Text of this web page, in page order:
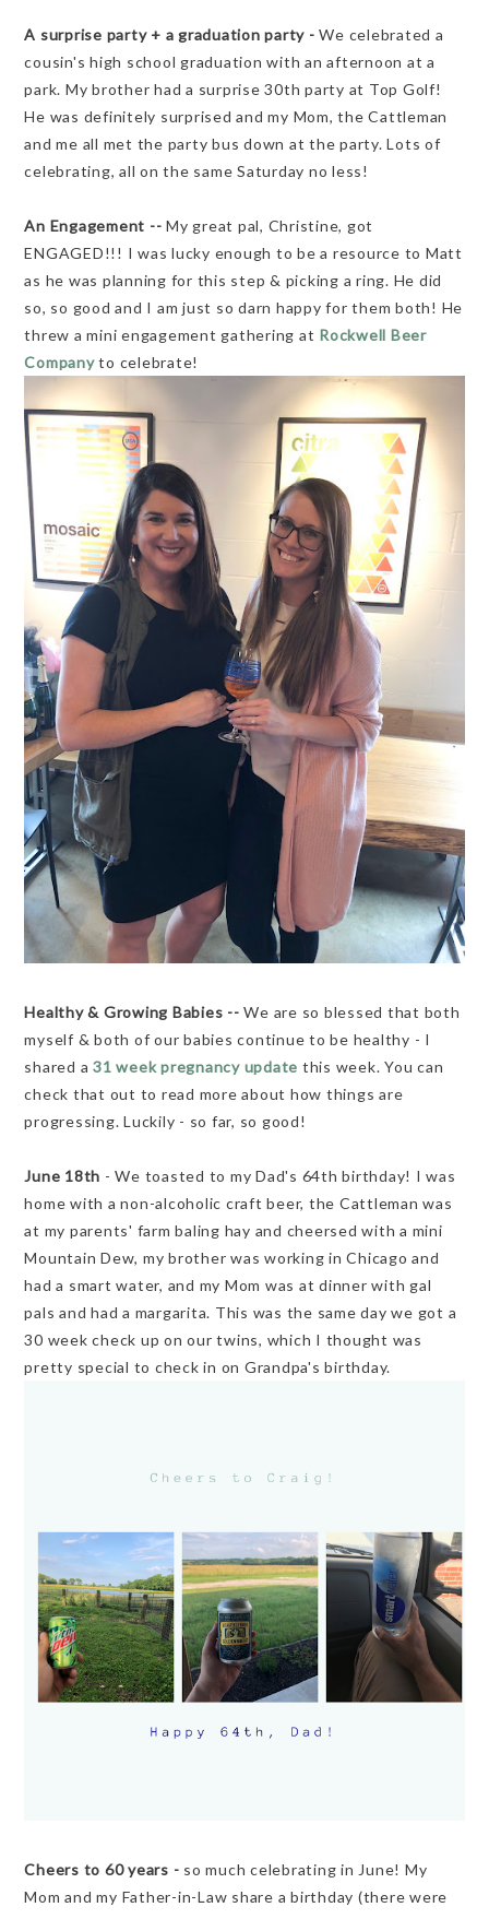
A surprise party + a graduation party -We celebrated a
cousin's high school graduation with an afternoon at a
park. My brother had a surprise 30th party at Top Golf!
He was definitely surprised and my Mom, the Cattleman
and me all met the party bus down at the party. Lots of
celebrating, all on the same Saturday no less!
An Engagement -- My great pal, Christine, got
ENGAGED!!! I was lucky enough to be a resource to Matt
as he was planning for this step & picking a ring. He did
so, so good and I am just so darn happy for them both! He
threw a mini engagement gathering at Rockwell Beer
Companyto celebrate!
Healthy & Growing Babies -- We are so blessed that both
myself & both of our babies continue to be healthy - I
shared a31 week pregnancy update this week. You can
check that out to read more about how things are
progressing. Luckily - so far, so good!
June 18th - We toasted to my Dad's 64th birthday! I was
home with a non-alcoholic craft beer, the Cattleman was
at my parents' farm baling hay and cheersed with a mini
Mountain Dew, my brother was working in Chicago and
had a smart water, and my Mom was at dinner with gal
pals and had a margarita. This was the same day we got a
30 week check up on our twins, which I thought was
pretty special to check in on Grandpa's birthday.
Cheers to 60 years - so much celebrating in June! My
Mom and my Father-in-Law share a birthday (there were